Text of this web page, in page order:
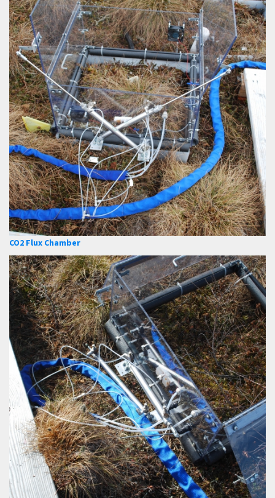
CO2 Flux Chamber